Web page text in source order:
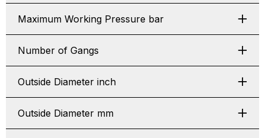
Maximum Working Pressure bar
Number of Gangs
Outside Diameter inch
Outside Diameter mm